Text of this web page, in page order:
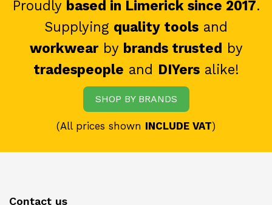
Proudly based in Limerick since 2017.
Supplying quality tools and
workwearby brands trusted by
tradespeople and DIYersalike!
SHOP BY BRANDS
(All prices shown INCLUDE VAT)
Contact us